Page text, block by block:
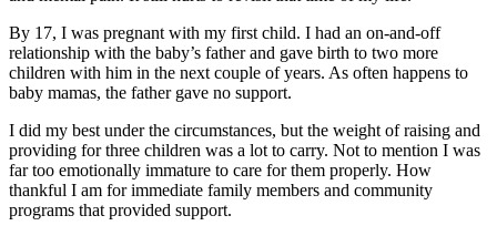
By 17, I was pregnant with my first child. I had an on-and-off
relationship with the baby’s father and gave birth to two more
children with him in the next couple of years. As often happens to
baby mamas, the father gave no support.
I did my best under the circumstances, but the weight of raising and
providing for three children was a lot to carry. Not to mention I was
far too emotionally immature to care for them properly. How
thankful I am for immediate family members and community
programs that provided support.